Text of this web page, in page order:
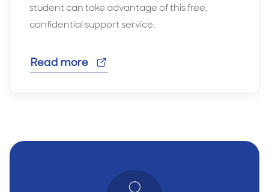
student can take advantage of this free,
confidential support service.
Read more